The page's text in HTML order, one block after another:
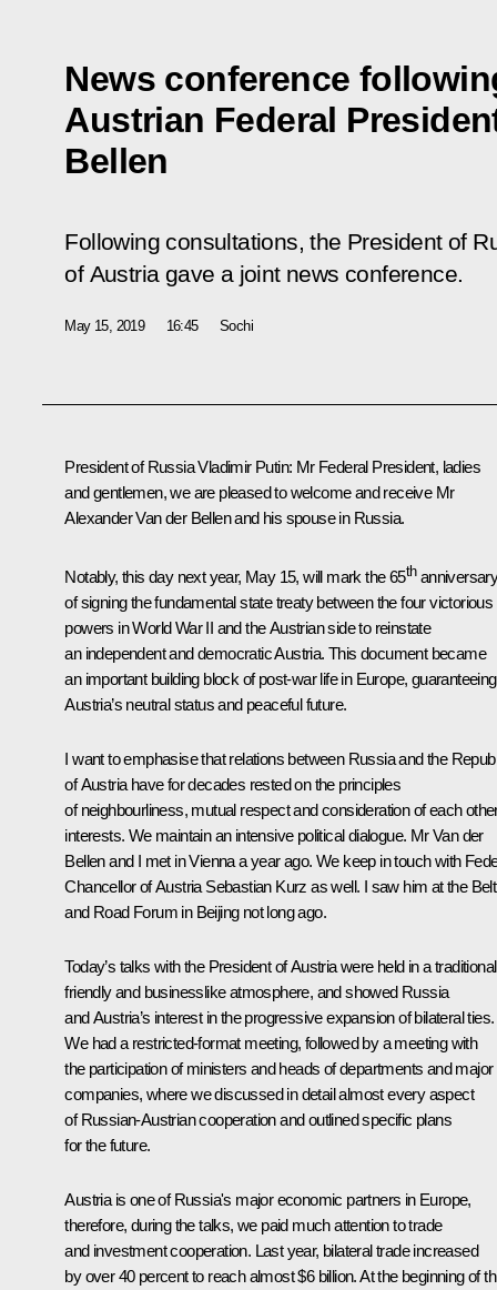
News conference
Austrian Federal
Bellen
Following consultations, the President of
of Austria gave a joint news conference.
May 15, 2019 16:45 Sochi
President of Russia Vladimir Putin: Mr Federal President, ladies
and gentlemen, we are pleased to welcome and receive Mr
Alexander Van der Bellen and his spouse in Russia.
Notably, this day next year, May 15, will mark the 65th
of signing the fundamental state treaty between the four victorious
powers in World War II and the Austrian side to reinstate
an independent and democratic Austria. This document became
an important building block of post-war life in Europe, guaranteeing
Austria’s neutral status and peaceful future.
I want to emphasise that relations between Russia and the
of Austria have for decades rested on the principles
of neighbourliness, mutual respect and consideration of each
interests. We maintain an intensive political dialogue. Mr Van der
Bellen and I met in Vienna a year ago. We keep in touch with
Chancellor of Austria Sebastian Kurz as well. I saw him at the Belt
and RoadForum in Beijing not long ago.
Today’s talks with the President of Austria were held in a
friendly and businesslike atmosphere, and showed Russia
and Austria’s interest in the progressive expansion of bilateral ties.
We had a restricted-format meeting, followed by a meeting with
the participation of ministers and heads of departments and major
companies, where we discussed in detail almost every aspect
of Russian-Austrian cooperation and outlined specific plans
for the future.
Austria is one of Russia's major economic partners in Europe,
therefore, during the talks, we paid much attention to trade
and investment cooperation. Last year, bilateral trade increased
by over 40 percent to reach almost $6 billion. At the beginning of